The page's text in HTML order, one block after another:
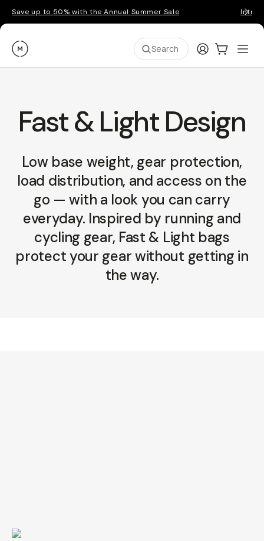
Save up to 50% with the Annual Summer Sale
Moment Search LoginCart:0
Fast & Light Design
Low base weight, gear protection,
load distribution, and access on the
go — with a look you can carry
everyday. Inspired by running and
cycling gear, Fast & Light bags
protect your gear without getting in
the way.